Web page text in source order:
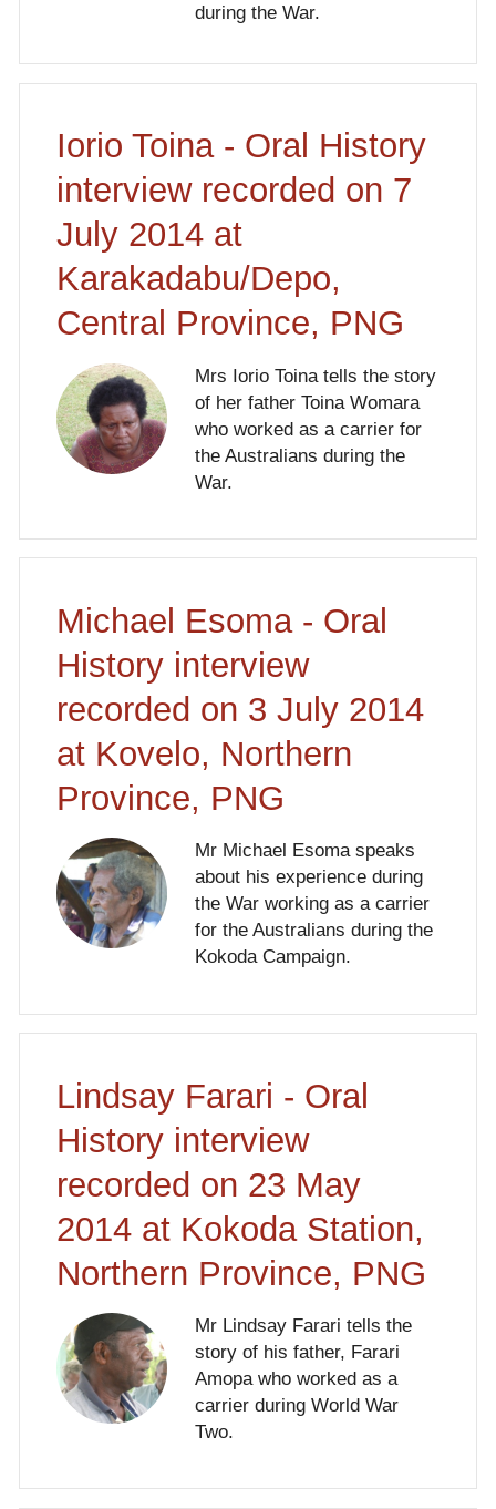
during the War.
Iorio Toina - Oral History
interview recorded on 7
July 2014 at
Karakadabu/Depo,
Central Province, PNG
Mrs Iorio Toina tells the story
of her father Toina Womara
who worked as a carrier for
the Australians during the
War.
Michael Esoma - Oral
History interview
recorded on 3 July 2014
at Kovelo, Northern
Province, PNG
Mr Michael Esoma speaks
about his experience during
the War working as a carrier
for the Australians during the
Kokoda Campaign.
Lindsay Farari - Oral
History interview
recorded on 23 May
2014 at Kokoda Station,
Northern Province, PNG
Mr Lindsay Farari tells the
story of his father, Farari
Amopa who worked as a
carrier during World War
Two.